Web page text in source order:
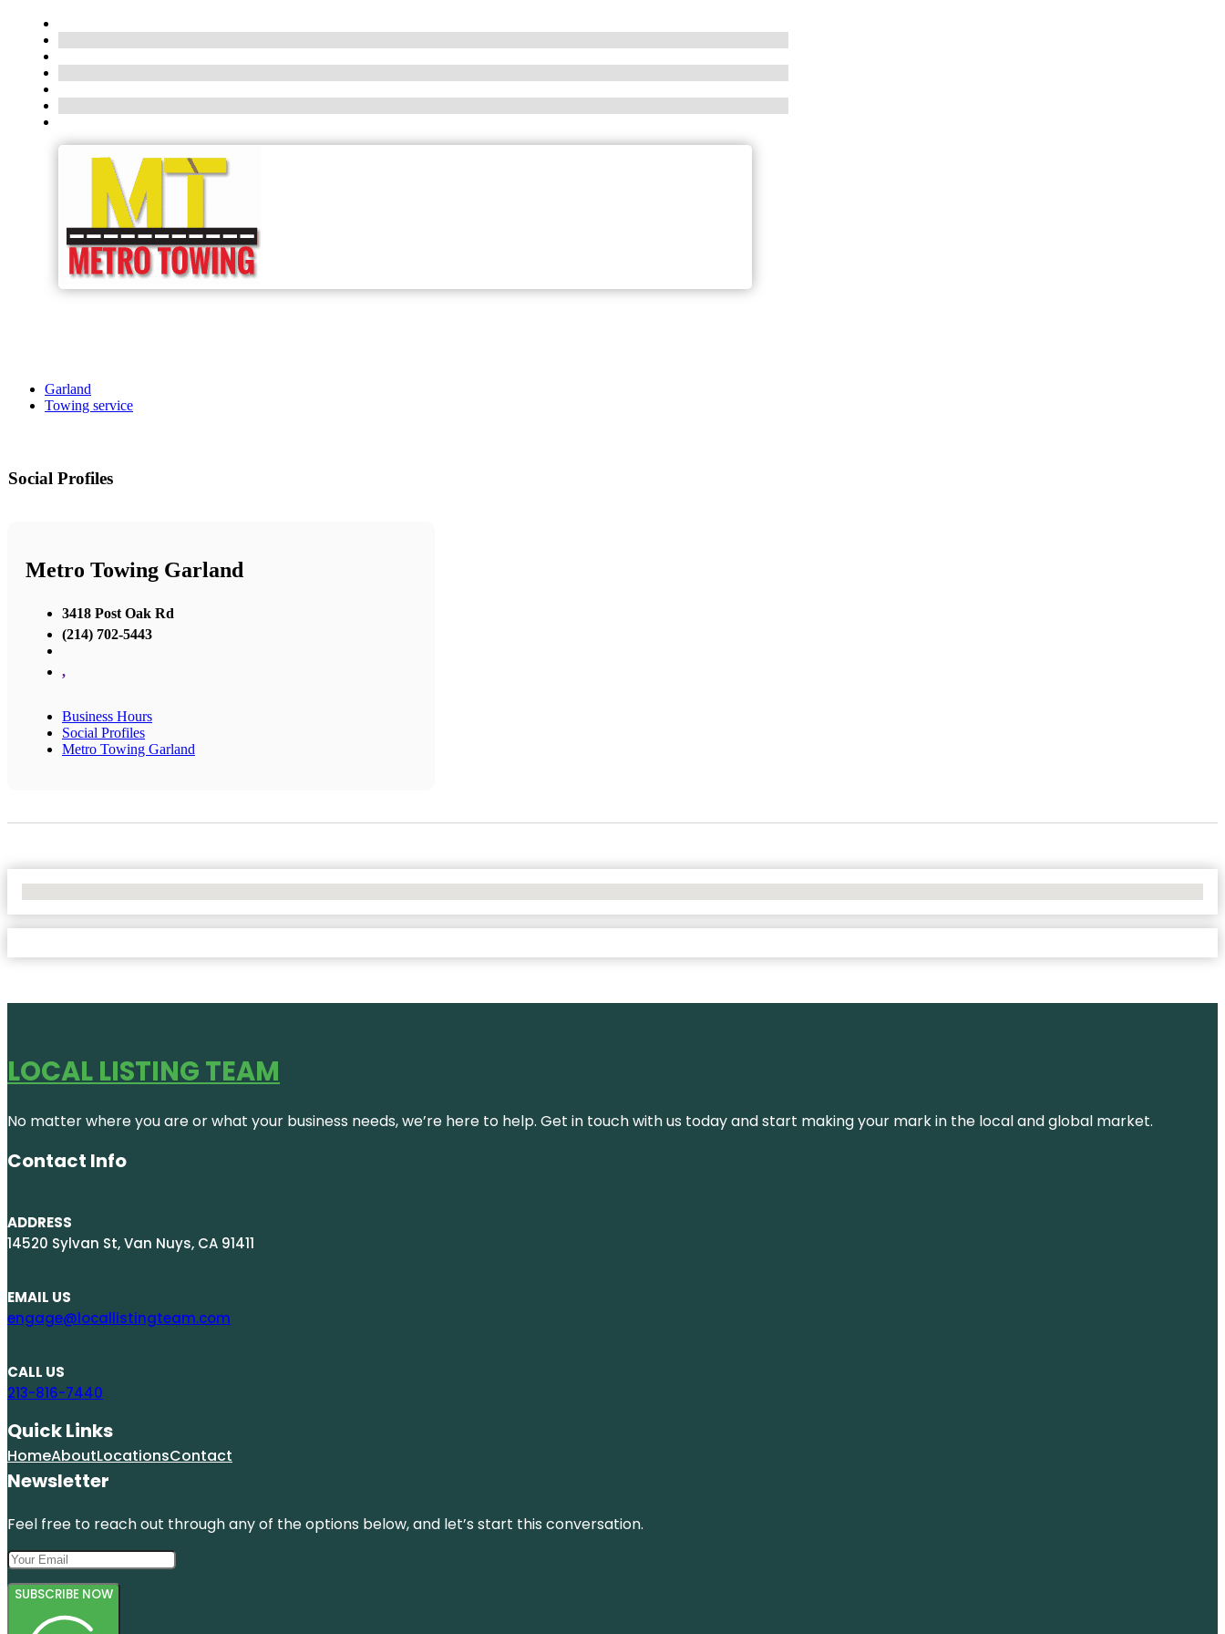
Garland
Towing service
Social Profiles
Metro Towing Garland
3418 Post Oak Rd
(214) 702-5443
,
Business Hours
Social Profiles
Metro Towing Garland
LOCAL LISTING TEAM
No matter where you are or what your business needs, we’re here to help. Get in touch with us today and start making your mark in the local and global market.
Contact Info
ADDRESS
14520 Sylvan St, Van Nuys, CA 91411
EMAIL US
engage@locallistingteam.com
CALL US
213-816-7440
Quick Links
HomeAboutLocationsContact
Newsletter
Feel free to reach out through any of the options below, and let’s start this conversation.
SUBSCRIBE NOW